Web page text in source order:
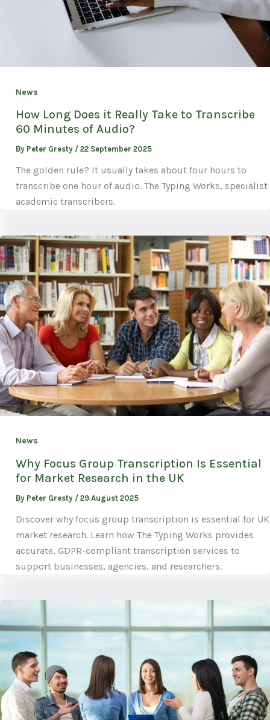
News
How Long Does it Really Take to Transcribe
60 Minutes of Audio?
By Peter Gresty / 22 September 2025
The golden rule? It usually takes about four hours to
transcribe one hour of audio. The Typing Works, specialist
academic transcribers.
News
Why Focus Group Transcription Is Essential
for Market Research in the UK
By Peter Gresty / 29 August 2025
Discover why focus group transcription is essential for UK
market research. Learn how The Typing Works provides
accurate, GDPR-compliant transcription services to
support businesses, agencies, and researchers.